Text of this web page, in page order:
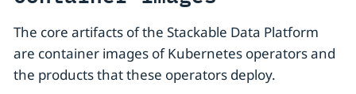
The core artifacts of the Stackable Data Platform
are container images of Kubernetes operators and
the products that these operators deploy.